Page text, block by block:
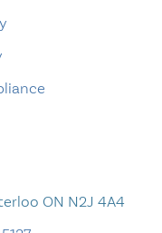
ON N2J 4A4